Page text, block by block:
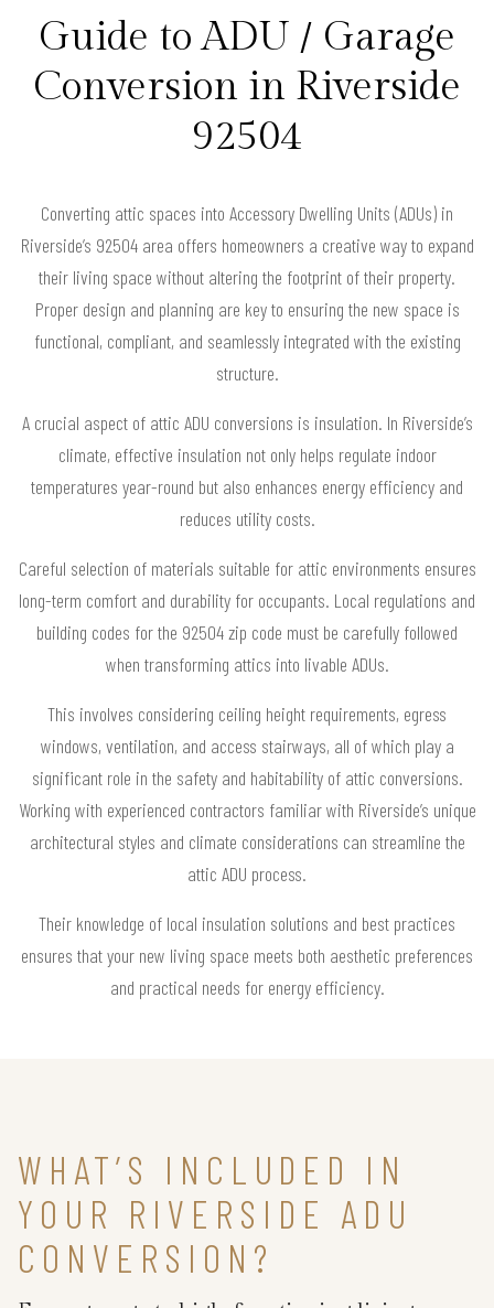
Guide to ADU / Garage
Conversion in Riverside
92504
Converting attic spaces into Accessory Dwelling Units (ADUs) in
Riverside’s 92504 area offers homeowners a creative way to expand
their living space without altering the footprint of their property.
Proper design and planning are key to ensuring the new space is
functional, compliant, and seamlessly integrated with the existing
structure.
A crucial aspect of attic ADU conversions is insulation. In Riverside’s
climate, effective insulation not only helps regulate indoor
temperatures year-round but also enhances energy efficiency and
reduces utility costs.
Careful selection of materials suitable for attic environments ensures
long-term comfort and durability for occupants. Local regulations and
building codes for the 92504 zip code must be carefully followed
when transforming attics into livable ADUs.
This involves considering ceiling height requirements, egress
windows, ventilation, and access stairways, all of which play a
significant role in the safety and habitability of attic conversions.
Working with experienced contractors familiar with Riverside’s unique
architectural styles and climate considerations can streamline the
attic ADU process.
Their knowledge of local insulation solutions and best practices
ensures that your new living space meets both aesthetic preferences
and practical needs for energy efficiency.
WHAT’S INCLUDED IN
YOUR RIVERSIDE ADU
CONVERSION?